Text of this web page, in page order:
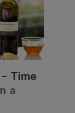
Time
a